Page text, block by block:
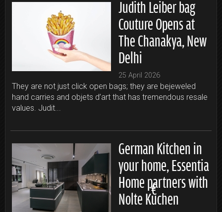
Judith Leiber bag
Couture Opens at
The Chanakya, New
Delhi
25 April 2026
They are not just click open bags; they are bejeweled
hand carries and objets d’art that has tremendous resale
values. Judit...
German Kitchen in
your home, Essentia
Home partners with
Nolte Küchen